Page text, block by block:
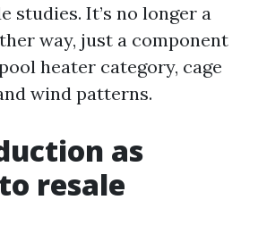
studies. It’s no longer a
way, just a component
heater category, cage
wind patterns.
as
resale